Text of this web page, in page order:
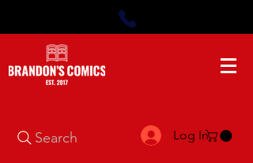
Search Log In